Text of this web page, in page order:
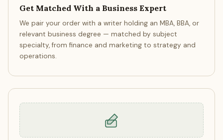
Get Matched With a Business Expert
We pair your order with a writer holding an MBA, BBA, or
relevant business degree — matched by subject
specialty, from finance and marketing to strategy and
operations.